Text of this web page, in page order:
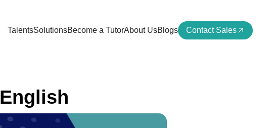
TalentsSolutionsBecome a TutorAbout UsBlogs Contact Sales